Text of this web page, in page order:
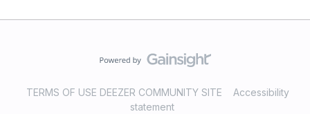
TERMS OF USE DEEZER COMMUNITY SITE
Accessibility
statement